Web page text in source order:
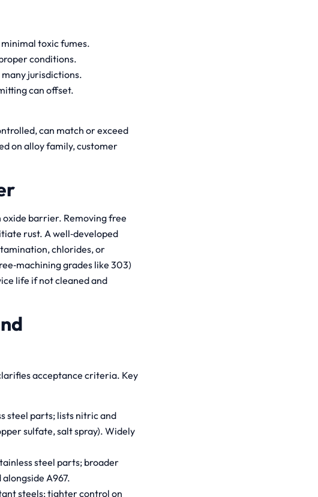
toxic fumes.
conditions.
jurisdictions.
can offset.
can match or exceed
on alloy family, customer
oxide barrier. Removing free
rust. A well‑developed
chlorides, or
grades like 303)
life if not cleaned and
acceptance criteria. Key
steel parts; lists nitric and
sulfate, salt spray). Widely
steel parts; broader
A967.
steels; tighter control on